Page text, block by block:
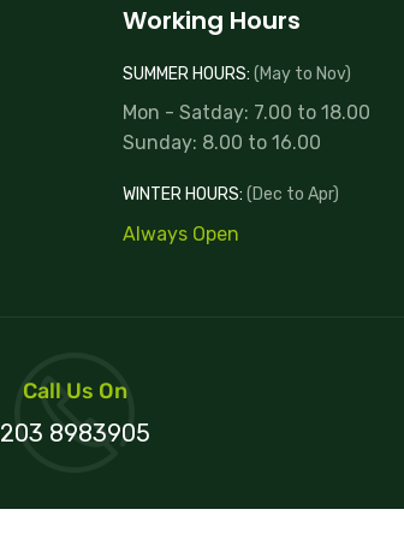
Working Hours
SUMMER HOURS: (May to Nov)
Mon - Satday: 7.00 to 18.00
Sunday: 8.00 to 16.00
WINTER HOURS: (Dec to Apr)
Always Open
Call Us On
203 8983905